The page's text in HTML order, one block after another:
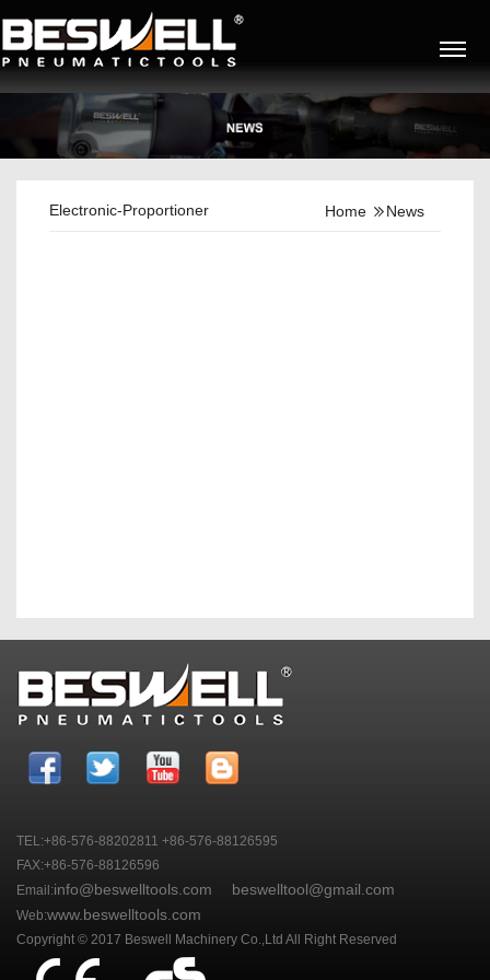
Electronic-Proportioner Home News
TEL:+86-576-88202811 +86-576-88126595
FAX:+86-576-88126596
Email:info@beswelltools.com beswelltool@gmail.com
Web:www.beswelltools.com
Copyright © 2017 Beswell Machinery Co.,Ltd All Right Reserved